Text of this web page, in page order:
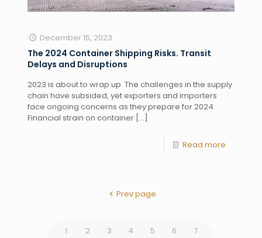
December 15, 2023
The 2024 Container Shipping Risks. Transit
Delays and Disruptions
2023 is about to wrap up. The challenges in the supply
chain have subsided, yet exporters and importers
face ongoing concerns as they prepare for 2024.
Financial strain on container[…]
Read more
Prev page
1 2 3 4 5 6
7